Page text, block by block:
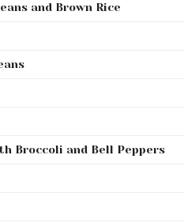
and Brown Rice
Broccoli and Bell Peppers